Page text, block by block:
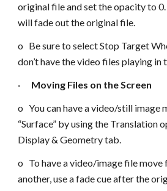
original file and set the opacity to
will fade out the original file.
o Be sure to select Stop Target
don’t have the video files playing in
· Moving Files on the Screen
o You can have a video/still image
“Surface” by using the Translation
Display & Geometry tab.
o To have a video/image file move
another, use a fade cue after the